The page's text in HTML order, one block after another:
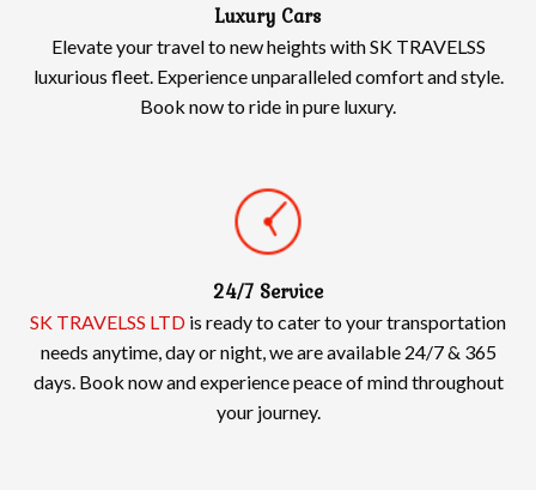
Luxury Cars
Elevate your travel to new heights with SK TRAVELSS
luxurious fleet. Experience unparalleled comfort and style.
Book now to ride in pure luxury.
24/7 Service
SK TRAVELSS LTD is ready to cater to your transportation
needs anytime, day or night, we are available 24/7 & 365
days. Book now and experience peace of mind throughout
your journey.